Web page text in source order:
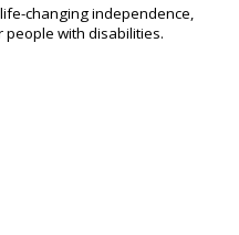
changing independence,
with disabilities.